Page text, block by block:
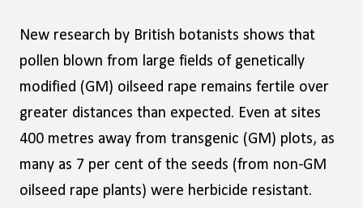
New research by British botanists shows that
pollen blown from large fields of genetically
modified (GM) oilseed rape remains fertile over
greater distances than expected. Even at sites
400 metres away from transgenic (GM) plots, as
many as 7 per cent of the seeds (from non-GM
oilseed rape plants) were herbicide resistant.